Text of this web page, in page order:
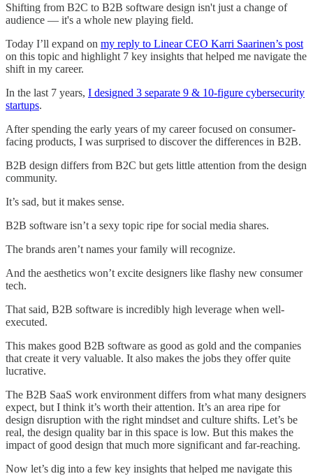
Shifting from B2C to B2B software design isn't just a change of
audience — it's a whole new playing field.
Today I’ll expand on my reply to Linear CEO Karri Saarinen’s post
on this topic and highlight 7 key insights that helped me navigate the
shift in my career.
In the last 7 years, I designed 3 separate 9 & 10-figure cybersecurity
startups.
After spending the early years of my career focused on consumer-
facing products, I was surprised to discover the differences in B2B.
B2B design differs from B2C but gets little attention from the design
community.
It’s sad, but it makes sense.
B2B software isn’t a sexy topic ripe for social media shares.
The brands aren’t names your family will recognize.
And the aesthetics won’t excite designers like flashy new consumer
tech.
That said, B2B software is incredibly high leverage when well-
executed.
This makes good B2B software as good as gold and the companies
that create it very valuable. It also makes the jobs they offer quite
lucrative.
The B2B SaaS work environment differs from what many designers
expect, but I think it’s worth their attention. It’s an area ripe for
design disruption with the right mindset and culture shifts. Let’s be
real, the design quality bar in this space is low. But this makes the
impact of good design that much more significant and far-reaching.
Now let’s dig into a few key insights that helped me navigate this